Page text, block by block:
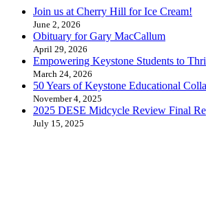
Join us at Cherry Hill for Ice Cream!
June 2, 2026
Obituary for Gary MacCallum
April 29, 2026
Empowering Keystone Students to
March 24, 2026
50 Years of Keystone Educational
November 4, 2025
2025 DESE Midcycle Review Final
July 15, 2025